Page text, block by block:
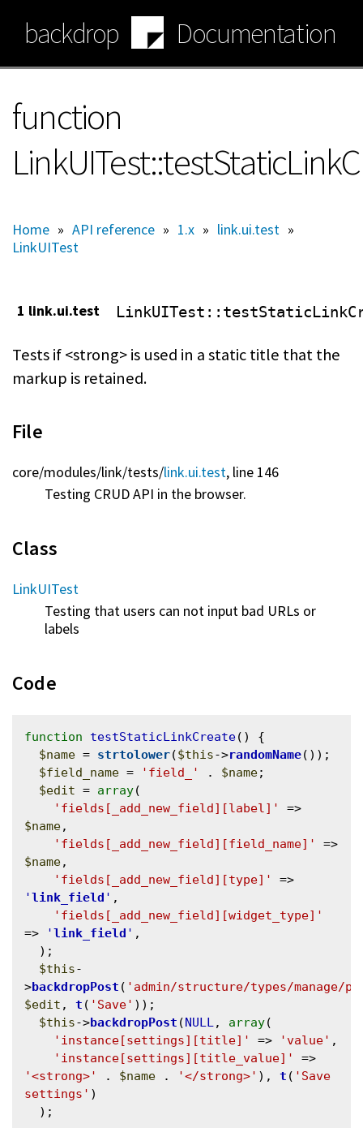
main
content
backdrop Documentation
function
Home » API reference » 1.x » link.ui.test »
LinkUITest
1 link.ui.test LinkUITest
Tests if <strong> is used in a static title that the
markup is retained.
File
core/modules/link/tests/link.ui.test, line 146
Testing CRUD API in the browser.
Class
LinkUITest
Testing that users can not input bad URLs or
labels
Code
function testStaticLinkCreate() {
$name = strtolower($this->randomName());
$field_name = 'field_' . $name;
$edit = array(
'fields[_add_new_field][label]'
$name,
'fields[_add_new_field][field_name]'
$name,
'fields[_add_new_field][type]'
'link_field ' ,
'fields[_add_new_field][widget_type]'
=>
'link_field ' ,
$this-
>backdropPost ( 'admin/structure/types/manage/
$edit , t ( 'Save' ));
$this->backdropPost (NULL , array(
'instance[settings][title]'
=> 'value' ,
'instance[settings][title_value]'
'<strong>'
. $name . '</strong>' ), t ( 'Save
settings' )